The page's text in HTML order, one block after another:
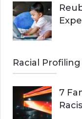
Racial
7